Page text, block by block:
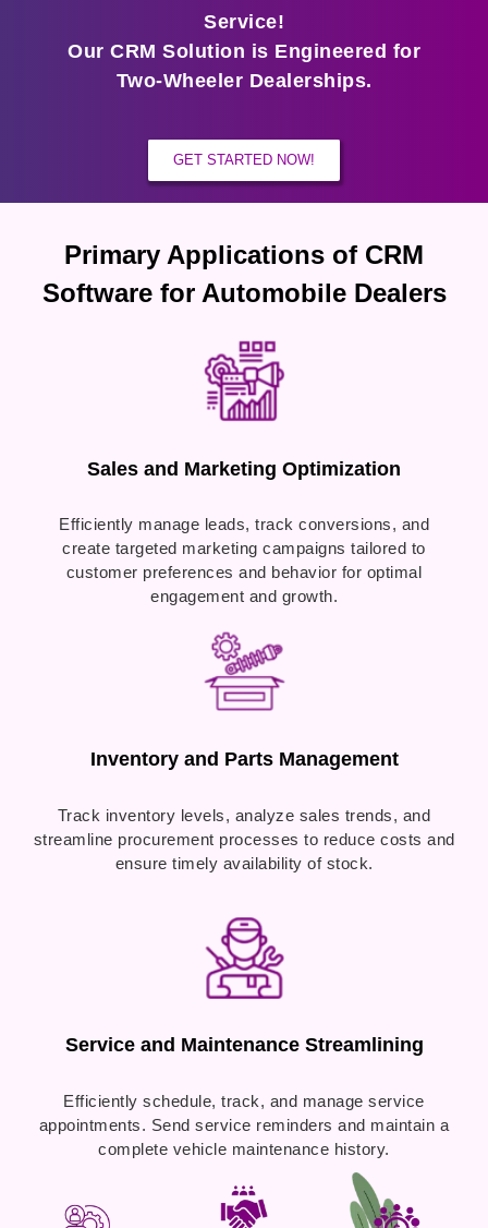
Service!
Our CRM Solution is Engineered for
Two-Wheeler Dealerships.
GET STARTED NOW!
Primary Applications of CRM
Software for Automobile Dealers
Sales and Marketing Optimization
Efficiently manage leads, track conversions, and
create targeted marketing campaigns tailored to
customer preferences and behavior for optimal
engagement and growth.
Inventory and Parts Management
Track inventory levels, analyze sales trends, and
streamline procurement processes to reduce costs and
ensure timely availability of stock.
Service and Maintenance Streamlining
Efficiently schedule, track, and manage service
appointments. Send service reminders and maintain a
complete vehicle maintenance history.